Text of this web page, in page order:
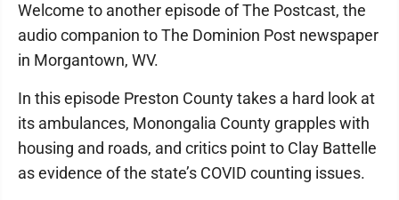
Welcome to another episode of The Postcast, the
audio companion to The Dominion Post newspaper
in Morgantown, WV.
In this episode Preston County takes a hard look at
its ambulances, Monongalia County grapples with
housing and roads, and critics point to Clay Battelle
as evidence of the state’s COVID counting issues.